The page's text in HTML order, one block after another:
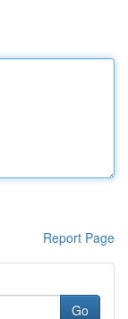
Report Page
Go